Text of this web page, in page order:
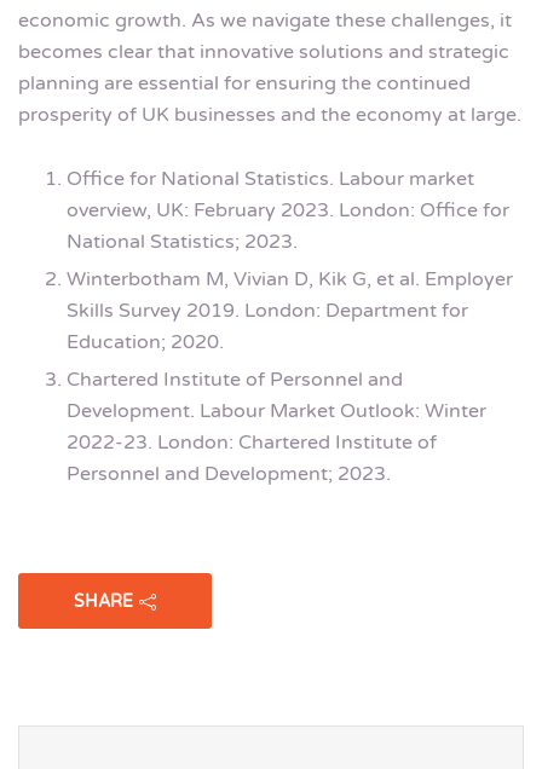
economic growth. As we navigate these challenges, it
becomes clear that innovative solutions and strategic
planning are essential for ensuring the continued
prosperity of UK businesses and the economy at large.
Office for National Statistics. Labour market
overview, UK: February 2023. London: Office for
National Statistics; 2023.
Winterbotham M, Vivian D, Kik G, et al. Employer
Skills Survey 2019. London: Department for
Education; 2020.
Chartered Institute of Personnel and
Development. Labour Market Outlook: Winter
2022-23. London: Chartered Institute of
Personnel and Development; 2023.
SHARE